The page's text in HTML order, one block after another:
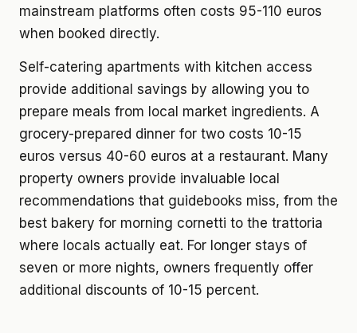
mainstream platforms often costs 95-110 euros
when booked directly.
Self-catering apartments with kitchen access
provide additional savings by allowing you to
prepare meals from local market ingredients. A
grocery-prepared dinner for two costs 10-15
euros versus 40-60 euros at a restaurant. Many
property owners provide invaluable local
recommendations that guidebooks miss, from the
best bakery for morning cornetti to the trattoria
where locals actually eat. For longer stays of
seven or more nights, owners frequently offer
additional discounts of 10-15 percent.